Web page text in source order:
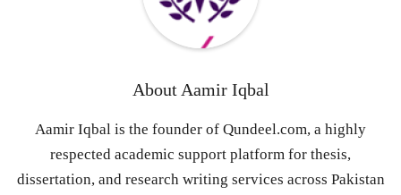
About Aamir Iqbal
Aamir Iqbal is the founder of Qundeel.com, a highly
respected academic support platform for thesis,
dissertation, and research writing services across Pakistan